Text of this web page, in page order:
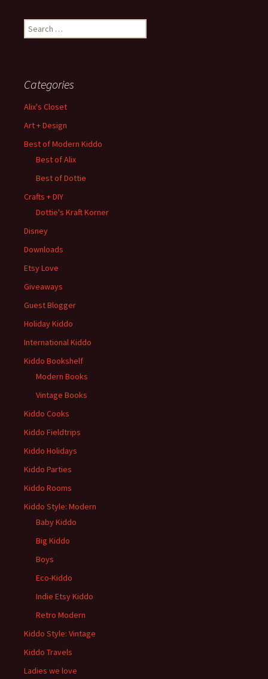
Search
for:
Categories
Alix's Closet
Art + Design
Best of Modern Kiddo
Best of Alix
Best of Dottie
Crafts + DIY
Dottie's Kraft Korner
Disney
Downloads
Etsy Love
Giveaways
Guest Blogger
Holiday Kiddo
International Kiddo
Kiddo Bookshelf
Modern Books
Vintage Books
Kiddo Cooks
Kiddo Fieldtrips
Kiddo Holidays
Kiddo Parties
Kiddo Rooms
Kiddo Style: Modern
Baby Kiddo
Big Kiddo
Boys
Eco-Kiddo
Indie Etsy Kiddo
Retro Modern
Kiddo Style: Vintage
Kiddo Travels
Ladies we love